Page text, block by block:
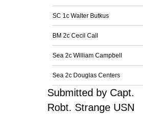
SC 1c Walter Butkus
BM 2c Cecil Call
Sea 2c William Campbell
Sea 2c Douglas Centers
Submitted by Capt.
Robt. Strange USN